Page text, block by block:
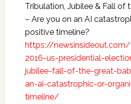
Tribulation, Jubilee & Fall of
– Are you on an AI
positive timeline?
https://
2016-us-presidential-
jubilee-fall-of-the-great-
an-ai-catastrophic-or-
timeline/